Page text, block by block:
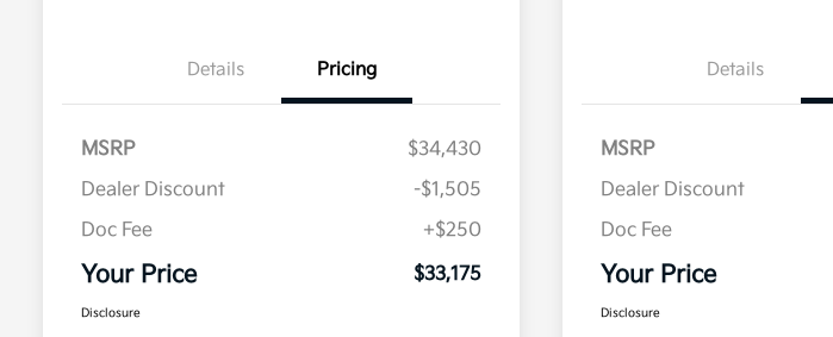
Details Pricing
MSRP
$34,430
Dealer Discount
-$1,505
Doc Fee
+$250
Your Price $33,175
Disclosure
Details
MSRP
Dealer Discount
Doc Fee
Your Price
Disclosure